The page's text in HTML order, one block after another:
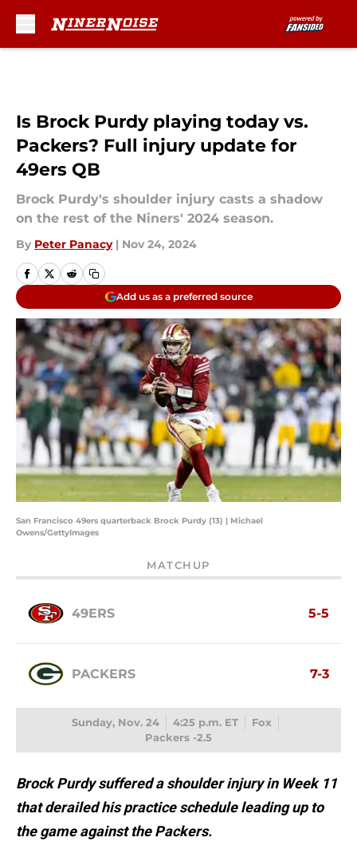
Is Brock Purdy playing today vs.
Packers? Full injury update for
49ers QB
Brock Purdy's shoulder injury casts a shadow
on the rest of the Niners' 2024 season.
By Peter Panacy | Nov 24, 2024
Add us as a preferred source
San Francisco 49ers quarterback Brock Purdy (13) | Michael
Owens/GettyImages
MATCHUP
49ERS 5-5
PACKERS 7-3
Sunday, Nov. 24 4:25 p.m. ET
Fox
Packers -2.5
Brock Purdy suffered a shoulder injury in Week 11
that derailed his practice schedule leading up to
the game against the Packers.